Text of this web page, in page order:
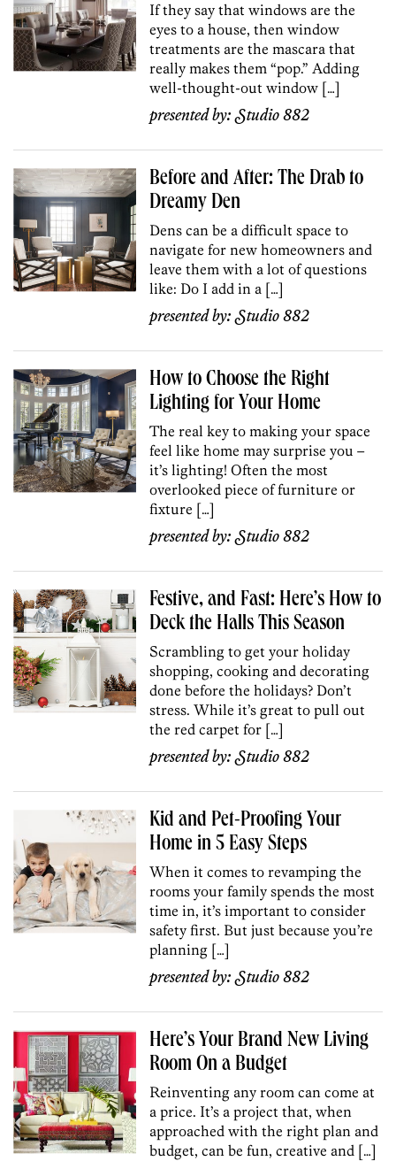
If they say that windows are the
eyes to a house, then window
treatments are the mascara that
really makes them “pop.” Adding
well-thought-out window […]
presented by:Studio 882
Before and After: The Drab to
Dreamy Den
Dens can be a difficult space to
navigate for new homeowners and
leave them with a lot of questions
like: Do I add in a […]
presented by:Studio 882
How to Choose the Right
Lighting for Your Home
The real key to making your space
feel like home may surprise you –
it’s lighting! Often the most
overlooked piece of furniture or
fixture […]
presented by:Studio 882
Festive, and Fast: Here’s How to
Deck the Halls This Season
Scrambling to get your holiday
shopping, cooking and decorating
done before the holidays? Don’t
stress. While it’s great to pull out
the red carpet for […]
presented by:Studio 882
Kid and Pet-Proofing Your
Home in 5 Easy Steps
When it comes to revamping the
rooms your family spends the most
time in, it’s important to consider
safety first. But just because you’re
planning […]
presented by:Studio 882
Here’s Your Brand New Living
Room On a Budget
Reinventing any room can come at
a price. It’s a project that, when
approached with the right plan and
budget, can be fun, creative and […]